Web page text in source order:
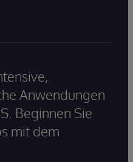
Anwendungen
Beginnen Sie
mit dem